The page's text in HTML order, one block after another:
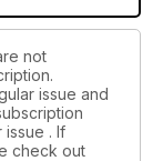
not
issue and
issue . If
check out